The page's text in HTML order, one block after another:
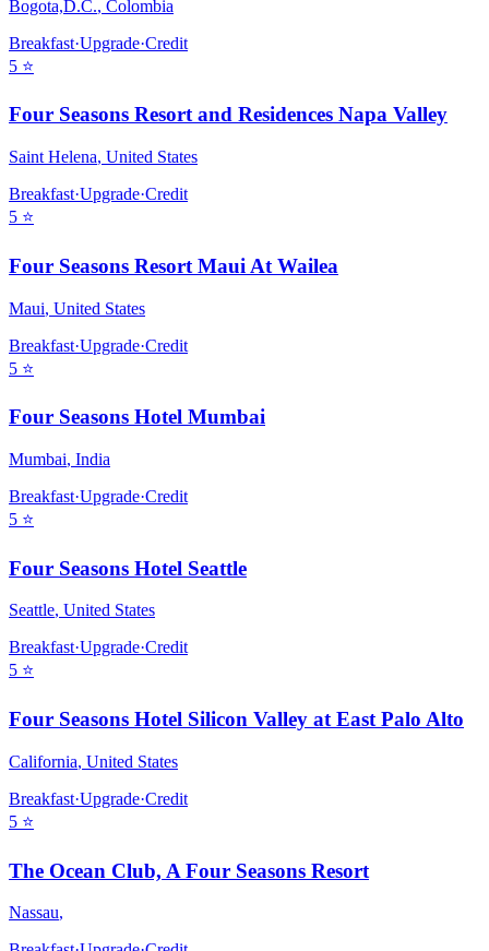
Bogota,D.C., Colombia
Breakfast·Upgrade·Credit
5 ⭐
Four Seasons Resort and Residences Napa Valley
Saint Helena, United States
Breakfast·Upgrade·Credit
5 ⭐
Four Seasons Resort Maui At Wailea
Maui, United States
Breakfast·Upgrade·Credit
5 ⭐
Four Seasons Hotel Mumbai
Mumbai, India
Breakfast·Upgrade·Credit
5 ⭐
Four Seasons Hotel Seattle
Seattle, United States
Breakfast·Upgrade·Credit
5 ⭐
Four Seasons Hotel Silicon Valley at East Palo Alto
California, United States
Breakfast·Upgrade·Credit
5 ⭐
The Ocean Club, A Four Seasons Resort
Nassau,